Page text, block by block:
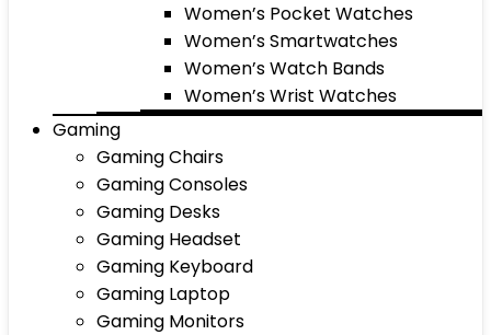
Women’s Pocket Watches
Women’s Smartwatches
Women’s Watch Bands
Women’s Wrist Watches
Gaming
Gaming Chairs
Gaming Consoles
Gaming Desks
Gaming Headset
Gaming Keyboard
Gaming Laptop
Gaming Monitors